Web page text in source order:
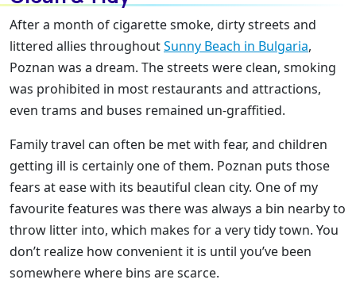
After a month of cigarette smoke, dirty streets and
littered allies throughoutSunny Beach in Bulgaria,
Poznan was a dream. The streets were clean, smoking
was prohibited in most restaurants and attractions,
even trams and buses remained un-graffitied.
Family travel can often be met with fear, and children
getting ill is certainly one of them. Poznan puts those
fears at ease with its beautiful clean city. One of my
favourite features was there was always a bin nearby to
throw litter into, which makes for a very tidy town. You
don’t realize how convenient it is until you’ve been
somewhere where bins are scarce.